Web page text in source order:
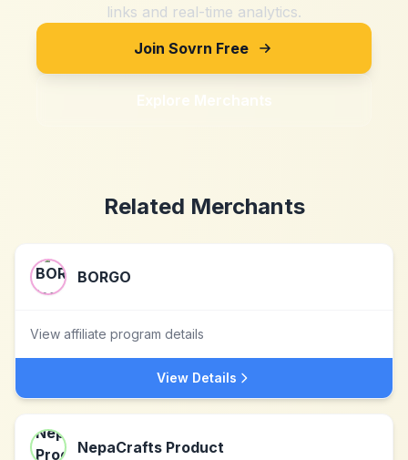
links and real-time analytics.
Join Sovrn Free
Explore Merchants
Related Merchants
BORGO
View affiliate program details
View Details
NepaCrafts Product